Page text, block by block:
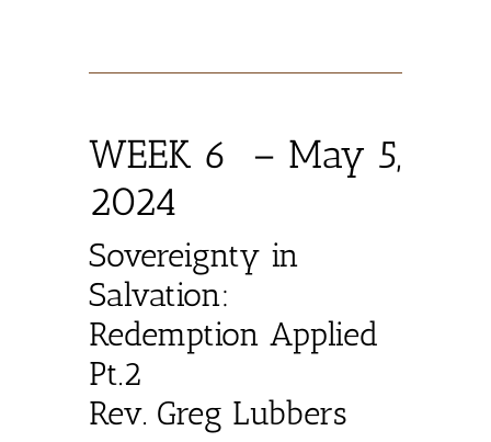
WEEK 6 – May 5,
2024
Sovereignty in
Salvation:
Redemption Applied
Pt.2
Rev. Greg Lubbers